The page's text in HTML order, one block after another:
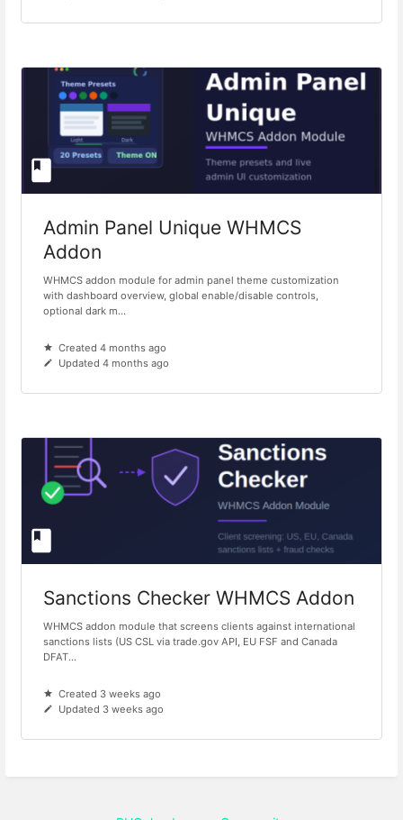
Admin Panel Unique WHMCS
Addon
WHMCS addon module for admin panel theme customization
with dashboard overview, global enable/disable controls,
optional dark m...
Created 4 months ago
Updated 4 months ago
Sanctions Checker WHMCS Addon
WHMCS addon module that screens clients against international
sanctions lists (US CSL via trade.gov API, EU FSF and Canada
DFAT...
Created 3 weeks ago
Updated 3 weeks ago